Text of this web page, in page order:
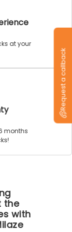
at your
months
the
with
Request a callback